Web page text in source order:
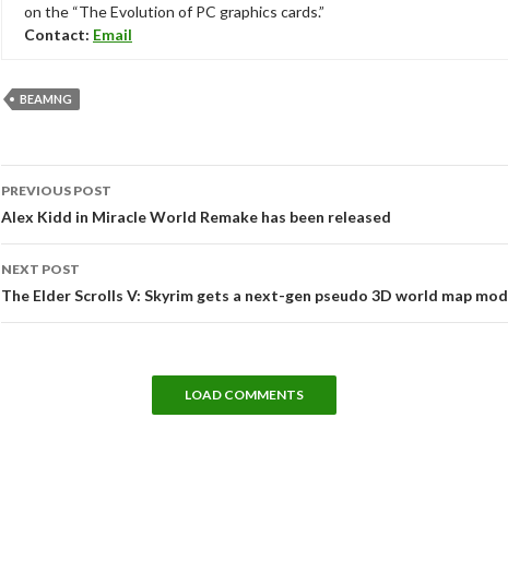
on the “The Evolution of PC graphics cards.”
Contact: Email
BEAMNG
Post
navigation
PREVIOUS POST
Alex Kidd in Miracle World Remake has been released
NEXT POST
The Elder Scrolls V: Skyrim gets a next-gen pseudo 3D world map mod
LOAD COMMENTS